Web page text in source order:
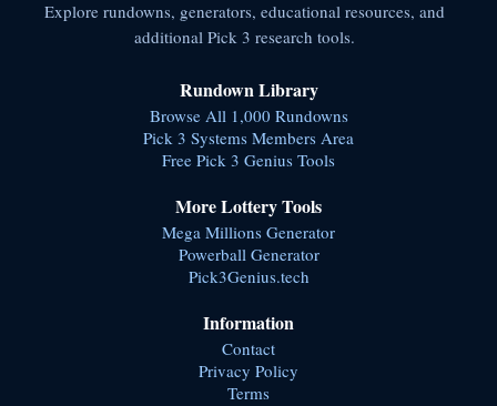
Explore rundowns, generators, educational resources, and
additional Pick 3 research tools.
Rundown Library
Browse All 1,000 Rundowns
Pick 3 Systems Members Area
Free Pick 3 Genius Tools
More Lottery Tools
Mega Millions Generator
Powerball Generator
Pick3Genius.tech
Information
Contact
Privacy Policy
Terms